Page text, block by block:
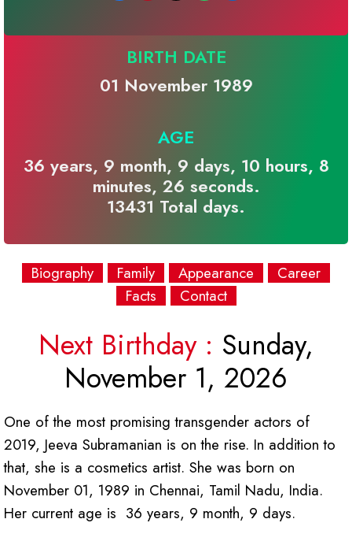
BIRTH DATE
01 November 1989
AGE
36 years, 9 month, 9 days, 10 hours, 8
minutes, 26 seconds.
13431 Total days.
Biography Family Appearance
Career
Facts
Contact
Next Birthday : Sunday,
November 1, 2026
One of the most promising transgender actors of
2019, Jeeva Subramanian is on the rise. In addition to
that, she is a cosmetics artist. She was born on
November 01, 1989 in Chennai, Tamil Nadu, India.
Her current age is 36 years, 9 month, 9 days.